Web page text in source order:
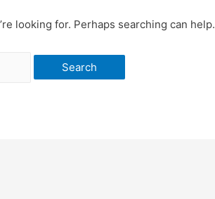
looking for. Perhaps searching can help.